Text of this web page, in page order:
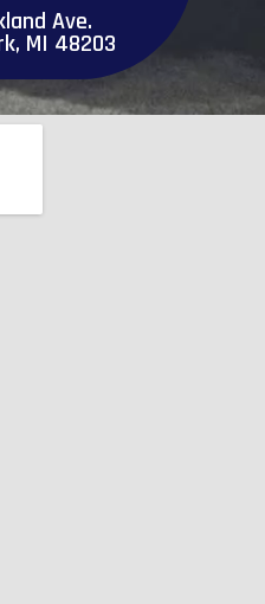
Ave.
MI 48203